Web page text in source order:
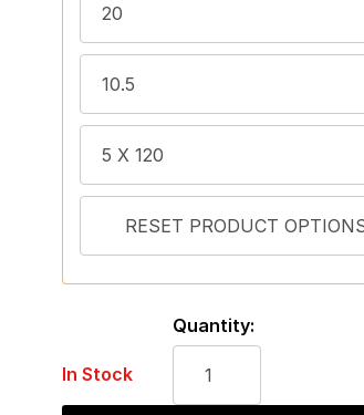
In Stock
Quantity: